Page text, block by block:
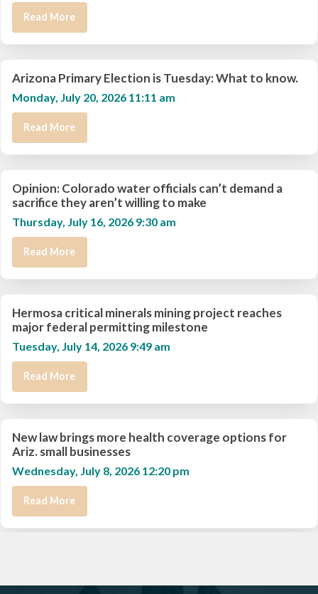
Read More
Arizona Primary Election is Tuesday: What to know.
Monday, July 20, 2026 11:11 am
Read More
Opinion: Colorado water officials can’t demand a
sacrifice they aren’t willing to make
Thursday, July 16, 2026 9:30 am
Read More
Hermosa critical minerals mining project reaches
major federal permitting milestone
Tuesday, July 14, 2026 9:49 am
Read More
New law brings more health coverage options for
Ariz. small businesses
Wednesday, July 8, 2026 12:20 pm
Read More